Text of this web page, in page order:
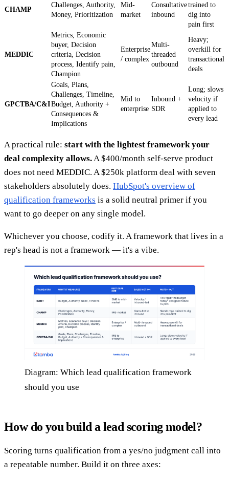
CHAMP
Challenges, Authority,
Money, Prioritization
Mid-
market
Consultative
inbound
trained to
dig into
pain first
MEDDIC
Metrics, Economic
buyer, Decision
criteria, Decision
process, Identify pain,
Champion
Enterprise
/ complex
Multi-
threaded
outbound
Heavy;
overkill for
transactional
deals
GPCTBA/C&I
Goals, Plans,
Challenges, Timeline,
Budget, Authority +
Consequences &
Implications
Mid to
enterprise
Inbound +
SDR
Long; slows
velocity if
applied to
every lead
A practical rule: start with the lightest framework your
deal complexity allows. A $400/month self-serve product
does not need MEDDIC. A $250k platform deal with seven
stakeholders absolutely does. HubSpot's overview of
qualification frameworks is a solid neutral primer if you
want to go deeper on any single model.
Whichever you choose, codify it. A framework that lives in a
rep's head is not a framework — it's a vibe.
Diagram: Which lead qualification framework
should you use
How do you build a lead scoring model?
Scoring turns qualification from a yes/no judgment call into
a repeatable number. Build it on three axes: